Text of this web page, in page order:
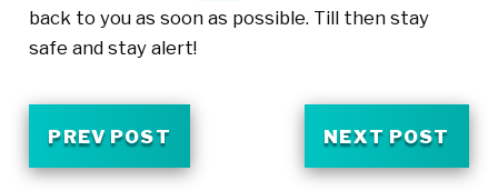
back to you as soon as possible. Till then stay
safe and stay alert!
PREV POST NEXT POST